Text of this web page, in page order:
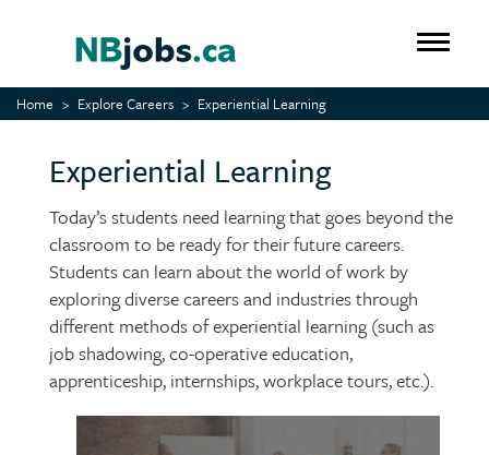
content
Home Explore Careers Experiential Learning
Experiential Learning
Today’s students need learning that goes beyond the
classroom to be ready for their future careers.
Students can learn about the world of work by
exploring diverse careers and industries through
different methods of experiential learning (such as
job shadowing, co-operative education,
apprenticeship, internships, workplace tours, etc.).